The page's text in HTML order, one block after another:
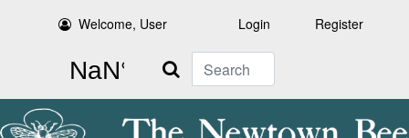
Welcome, User Login Register
Search